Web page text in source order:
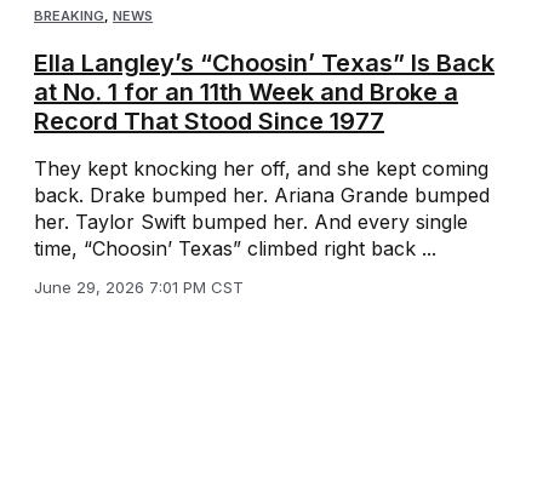
BREAKING NEWS
Ella Langley’s “Choosin’ Texas” Is Back
at No. 1 for an 11th Week and Broke a
Record That Stood Since 1977
They kept knocking her off, and she kept coming
back. Drake bumped her. Ariana Grande bumped
her. Taylor Swift bumped her. And every single
time, “Choosin’ Texas” climbed right back ...
June 29, 2026 7:01 PM CST